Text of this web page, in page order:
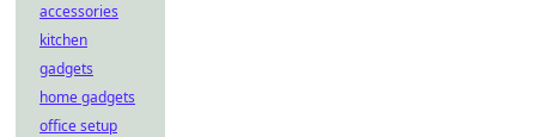
accessories
kitchen
gadgets
home gadgets
office setup